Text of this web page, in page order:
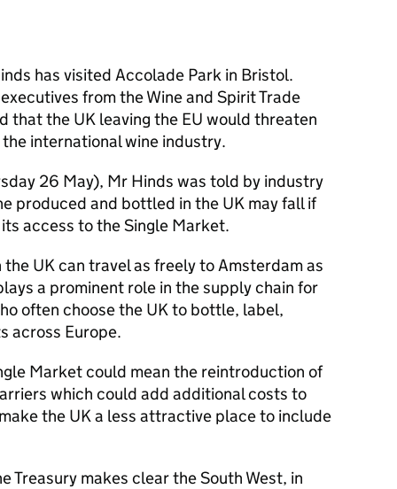
has visited Accolade Park in Bristol.
from the Wine and Spirit Trade
that the UK leaving the EU would threaten
international wine industry.
26 May), Mr Hinds was told by industry
produced and bottled in the UK may fall if
access to the Single Market.
UK can travel as freely to Amsterdam as
a prominent role in the supply chain for
often choose the UK to bottle, label,
across Europe.
Market could mean the reintroduction of
which could add additional costs to
the UK a less attractive place to include
Treasury makes clear the South West, in